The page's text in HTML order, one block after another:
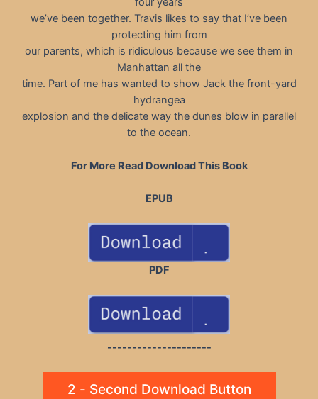
we’ve been together. Travis likes to say that I’ve been
protecting him from
our parents, which is ridiculous because we see them in
Manhattan all the
time. Part of me has wanted to show Jack the front-yard
hydrangea
explosion and the delicate way the dunes blow in parallel
to the ocean.
For More Read Download This Book
EPUB
PDF
---------------------
2 - Second Download Button